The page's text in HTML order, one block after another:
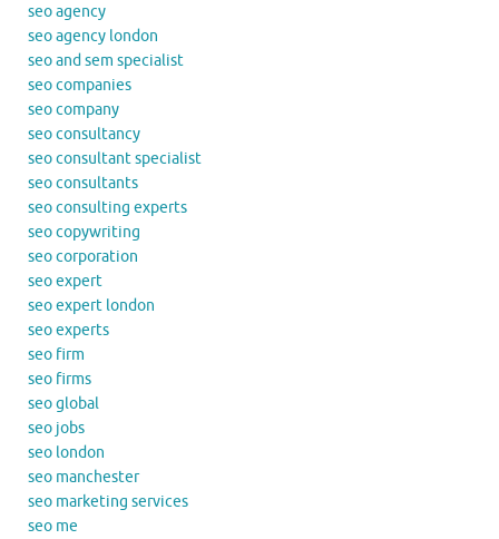
seo agency
seo agency london
seo and sem specialist
seo companies
seo company
seo consultancy
seo consultant specialist
seo consultants
seo consulting experts
seo copywriting
seo corporation
seo expert
seo expert london
seo experts
seo firm
seo firms
seo global
seo jobs
seo london
seo manchester
seo marketing services
seo me